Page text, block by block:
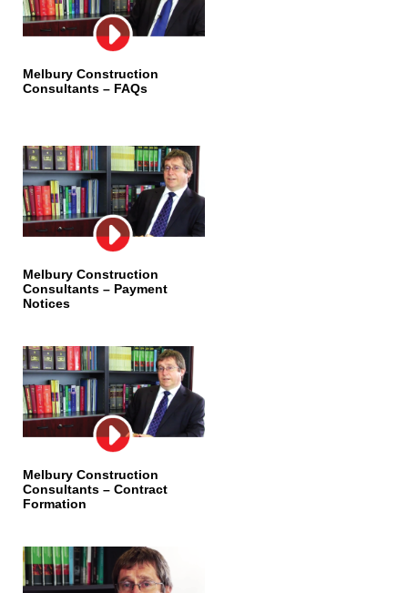
Melbury Construction
Consultants – FAQs
Melbury Construction
Consultants – Payment
Notices
Melbury Construction
Consultants – Contract
Formation